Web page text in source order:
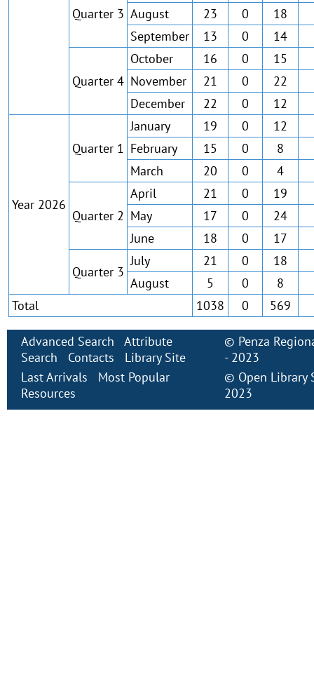
Quarter 3 August 23 0 18
September
13 0 14
Quarter 4
October 16 0 15
November
21 0 22
December
22 0 12
Year 2026
Quarter 1
January 19 0 12
February
15 0 8
March
20 0 4
Quarter 2
April 21 0 19
May
17 0 24
June
18 0 17
Quarter 3
July 21 0 18
August
5 0 8
Total
1038 0 569
Advanced Search
Attribute
Search
Contacts
Library Site
Last Arrivals
Most Popular
Resources
© Penza
- 2023
© Open Library
2023